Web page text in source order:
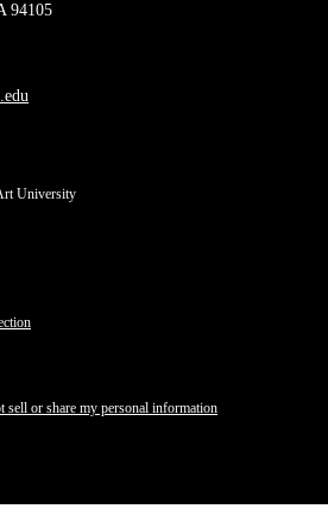
94105
University
sell or share my personal information